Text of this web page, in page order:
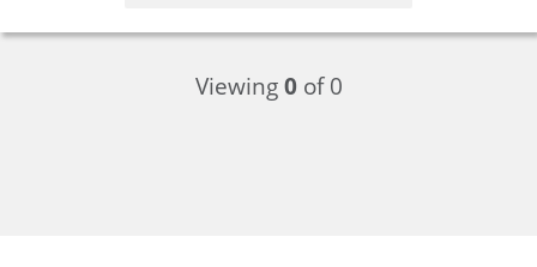
Viewing0of 0